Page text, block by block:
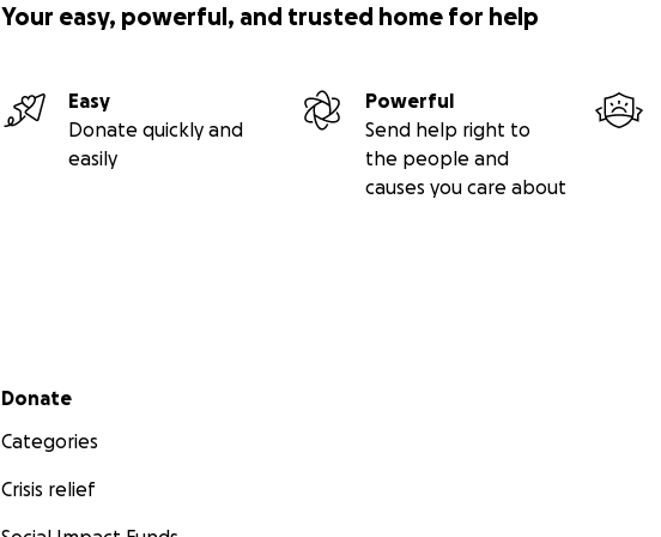
Your easy, powerful, and trusted home for help
Easy
Donate quickly and
easily
Powerful
Send help right to
the people and
causes you care about
Secondary menu
Donate
Categories
Crisis relief